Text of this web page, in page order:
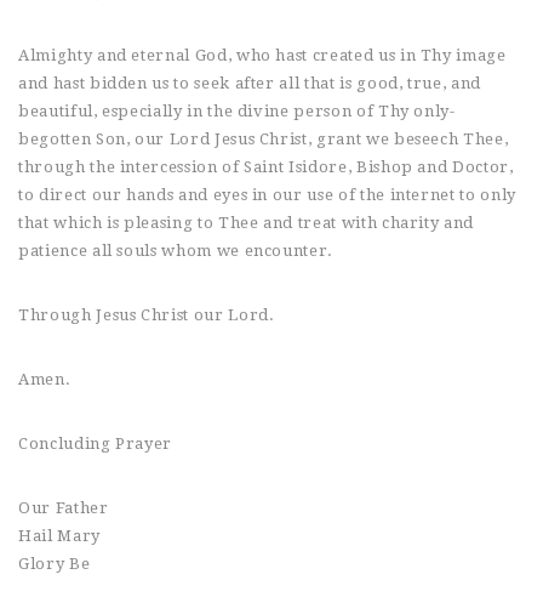
Almighty and eternal God, who hast created us in Thy image
and hast bidden us to seek after all that is good, true, and
beautiful, especially in the divine person of Thy only-
begotten Son, our Lord Jesus Christ, grant we beseech Thee,
through the intercession of Saint Isidore, Bishop and Doctor,
to direct our hands and eyes in our use of the internet to only
that which is pleasing to Thee and treat with charity and
patience all souls whom we encounter.
Through Jesus Christ our Lord.
Amen.
Concluding Prayer
Our Father
Hail Mary
Glory Be